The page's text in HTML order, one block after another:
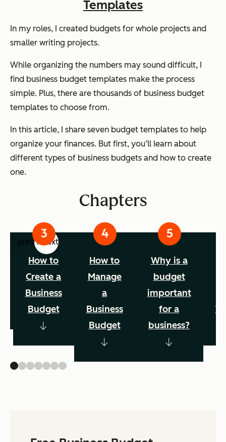
Templates
In my roles, I created budgets for whole projects and
smaller writing projects.
While organizing the numbers may sound difficult, I
find business budget templates make the process
simple. Plus, there are thousands of business budget
templates to choose from.
In this article, I share seven budget templates to help
organize your finances. But first, you’ll learn about
different types of business budgets and how to create
one.
Chapters
prev next
How to
Create a
Business
Budget
How to
Manage
a
Business
Budget
Why is a
budget
important
for a
business?